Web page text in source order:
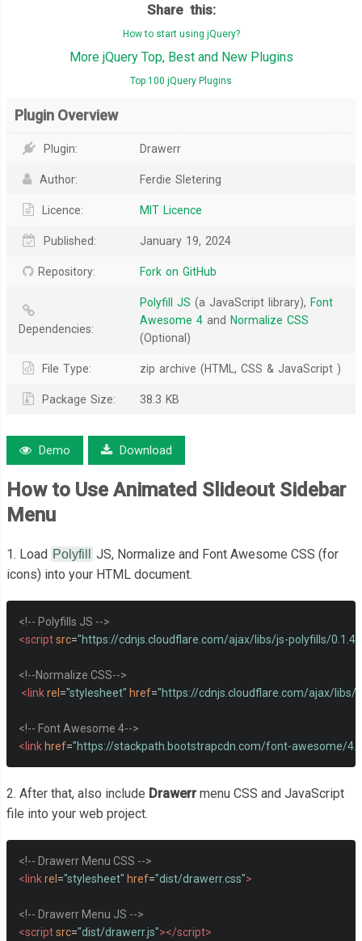
Share this:
How to start using jQuery?
More jQuery Top, Best and New Plugins
Top 100 jQuery Plugins
Plugin Overview
Plugin: Drawerr
Author: Ferdie Sletering
Licence: MIT Licence
Published: January 19, 2024
Repository: Fork on GitHub
Dependencies:
Polyfill JS (a JavaScript library), Font
Awesome 4 and Normalize CSS
(Optional)
File Type: zip archive (HTML, CSS & JavaScript )
Package Size: 38.3 KB
Demo Download
How to Use Animated Slideout Sidebar
Menu
1. Load Polyfill
JS, Normalize and Font Awesome CSS (for
icons) into your HTML document.
<!-- Polyfills JS -->
<scriptsrc="https://cdnjs.cloudflare.com/ajax/libs/js-polyfills/
<!--Normalize CSS-->
<linkrel ="stylesheet" href="https://cdnjs.cloudflare.com/ajax/libs/
<!-- Font Awesome 4-->
<link href="https://stackpath.bootstrapcdn.com/font-awesome/
2. After that, also include Drawerrmenu CSS and JavaScript
file into your web project.
<!-- Drawerr Menu CSS -->
<linkrel ="stylesheet" href="dist/drawerr.css">
<!-- Drawerr Menu JS -->
<scriptsrc="dist/drawerr.js"></script>